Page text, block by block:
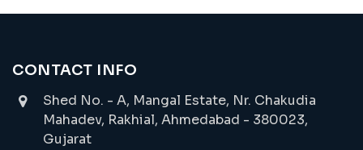
CONTACT INFO
Shed No. - A, Mangal Estate, Nr. Chakudia
Mahadev, Rakhial, Ahmedabad - 380023,
Gujarat